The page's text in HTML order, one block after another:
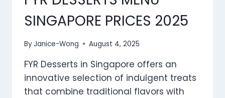
SINGAPORE PRICES 2025
ByJanice-Wong August 4, 2025
FYR Desserts in Singapore offers an
innovative selection of indulgent treats
that combine traditional flavors with